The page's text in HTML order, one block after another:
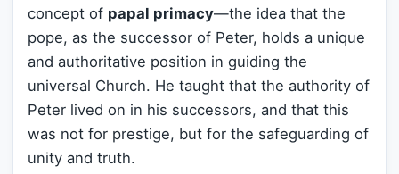
concept of papal primacy—the idea that the
pope, as the successor of Peter, holds a unique
and authoritative position in guiding the
universal Church. He taught that the authority of
Peter lived on in his successors, and that this
was not for prestige, but for the safeguarding of
unity and truth.